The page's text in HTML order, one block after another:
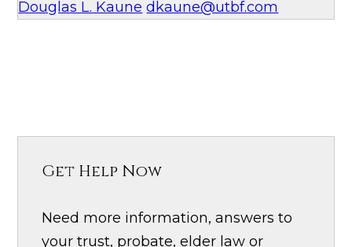
Douglas L. Kaune dkaune@utbf.com
Get Help Now
Need more information, answers to
your trust, probate, elder law or